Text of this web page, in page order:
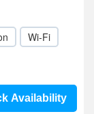
Wi-Fi
Availability